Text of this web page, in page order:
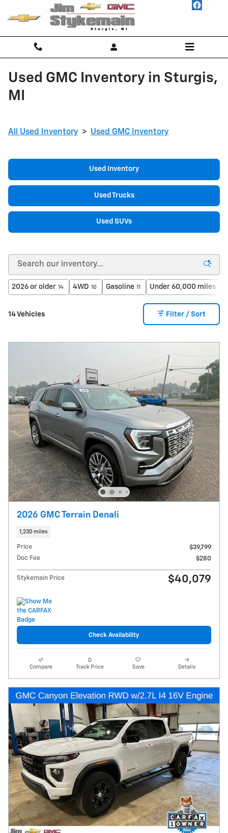
Skip to main content
Used GMC Inventory in Sturgis,
MI
All Used Inventory > Used GMC Inventory
Used Inventory
Used Trucks
Used SUVs
2026 or older 14 4WD 10 Gasoline 11 Under 60,000 miles
14 Vehicles Filter / Sort
2026 GMC Terrain Denali
1,230 miles
Price
$39,799
Doc Fee
$280
Stykemain Price $40,079
Check Availability
Compare Track Price Save Details